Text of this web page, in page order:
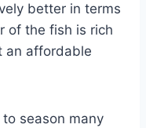
better in terms
of the fish is rich
an affordable
season many